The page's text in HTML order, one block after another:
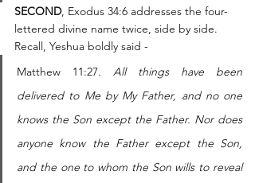
SECOND, Exodus 34:6 addresses the four-
lettered divine name twice, side by side.
Recall, Yeshua boldly said -
Matthew 11:27. All things have been
delivered to Me by My Father, and no one
knows the Son except the Father. Nor does
anyone know the Father except the Son,
and the one to whom the Son wills to reveal